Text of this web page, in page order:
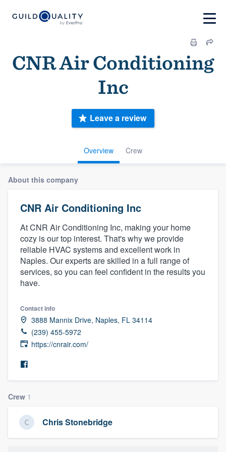
CNR Air Conditioning
Inc
Overview Crew
Leave a review
About this company
CNR Air Conditioning Inc
At CNR Air Conditioning Inc, making your home
cozy is our top interest. That's why we provide
reliable HVAC systems and excellent work in
Naples. Our experts are skilled in a full range of
services, so you can feel confident in the results you
have.
Contact info
3888 Mannix Drive, Naples, FL 34114
(239) 455-5972
https://cnrair.com/
Crew 1
Chris Stonebridge